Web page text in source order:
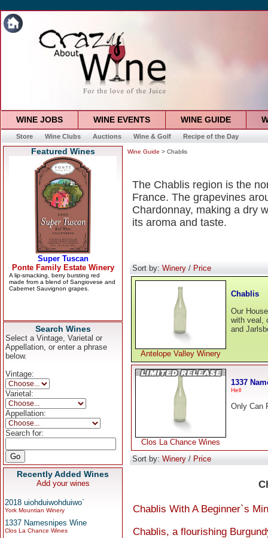
WINE JOBS WINE EVENTS WINE GUIDE
Store Wine Clubs Auctions Wine & Golf Recipe of the Day
Featured Wines
Search Wines
Select a Vintage, Varietal or
Appellation, or enter a phrase
below.
Vintage:
Varietal:
Appellation:
Search for:
Recently Added Wines
Add your wines
2018 uiohduiwohduiwo`
York Mountian Winery
1337 Namesnipes Wine
Clos La Chance Wines
Wine Guide > Chablis
The Chablis region is the
France. The grapevines
Chardonnay, making a dry
its aroma and taste.
Sort by: Winery / Price
Antelope Valley Winery
Chablis
Our
with veal,
and
Clos La Chance Wines
1337
Hell
Only Can
Sort by: Winery / Price
Chablis With A Beginner`s
Chablis, a flourishing